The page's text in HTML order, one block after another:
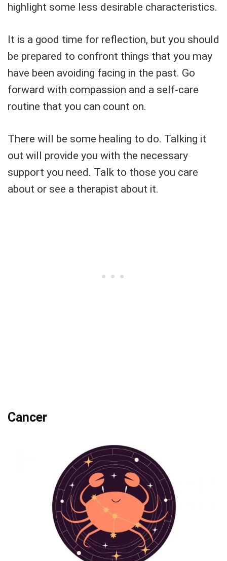
highlight some less desirable characteristics.
It is a good time for reflection, but you should
be prepared to confront things that you may
have been avoiding facing in the past. Go
forward with compassion and a self-care
routine that you can count on.
There will be some healing to do. Talking it
out will provide you with the necessary
support you need. Talk to those you care
about or see a therapist about it.
Cancer